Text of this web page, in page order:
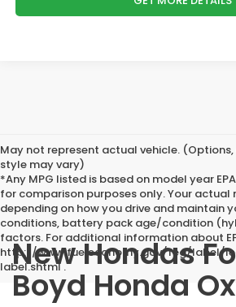
May not represent actual vehicle.
style may vary)
*Any MPG listed is based on model year
for comparison purposes only. Your actual
depending on how you drive and maintain
conditions, battery pack age/condition
factors. For additional information about
http://www.fueleconomy.gov/feg/label/
label.shtml .
New Hondas
Boyd Honda